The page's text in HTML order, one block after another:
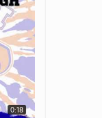
0:18